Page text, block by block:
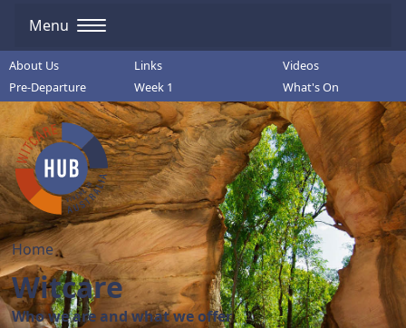
Home
Witcare
Who we are and what we offer
Menu
About Us Links
Videos
Pre-Departure
Week 1 What's On